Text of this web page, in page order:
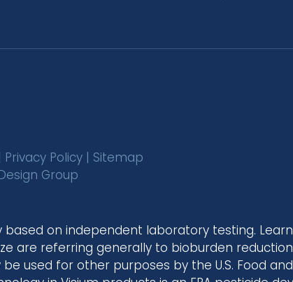
Privacy Policy | Sitemap
Group
based on independent laboratory testing.
are referring generally to bioburden
used for other purposes by the U.S. Food